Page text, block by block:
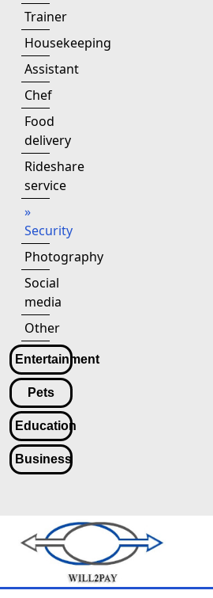
Trainer
Housekeeping
Assistant
Chef
Food
delivery
Rideshare
service
»
Security
Photography
Social
media
Other
Entertainment
Pets
Education
Business